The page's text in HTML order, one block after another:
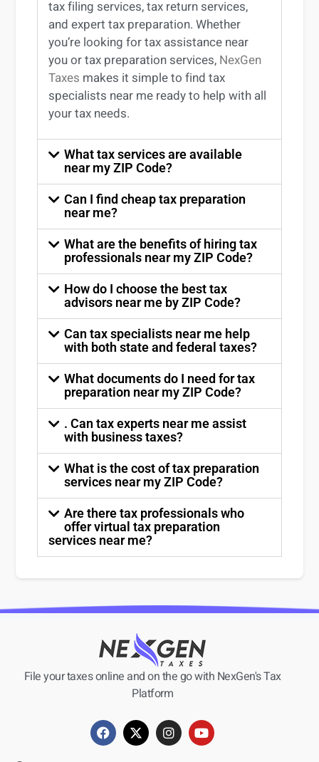
tax filing services,tax return services,
and experttax preparation. Whether
you’re looking fortax assistance near
youortax preparation services, NexGen
Taxes makes it simple to findtax
specialists near me ready to help with all
your tax needs.
What tax services are available
near my ZIP Code?
Can I find cheap tax preparation
near me?
What are the benefits of hiring tax
professionals near my ZIP Code?
How do I choose the best tax
advisors near me by ZIP Code?
Can tax specialists near me help
with both state and federal taxes?
What documents do I need for tax
preparation near my ZIP Code?
. Can tax experts near me assist
with business taxes?
What is the cost of tax preparation
services near my ZIP Code?
Are there tax professionals who
offer virtual tax preparation
services near me?
File your taxes online and on the go with NexGen's Tax
Platform